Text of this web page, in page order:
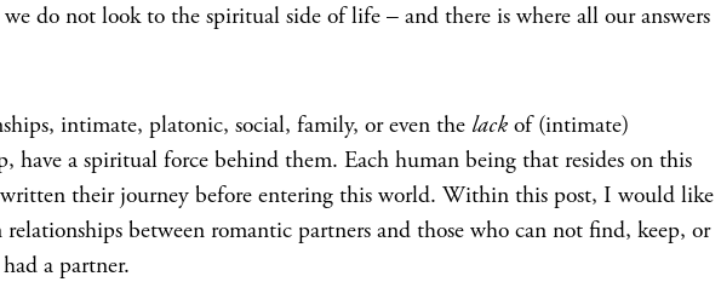
do not look to the spiritual side of life – and there is where all our answers
intimate, platonic, social, family, or even the lack of (intimate)
have a spiritual force behind them. Each human being that resides on this
written their journey before entering this world. Within this post, I would like
relationships between romantic partners and those who can not find, keep, or
a partner.